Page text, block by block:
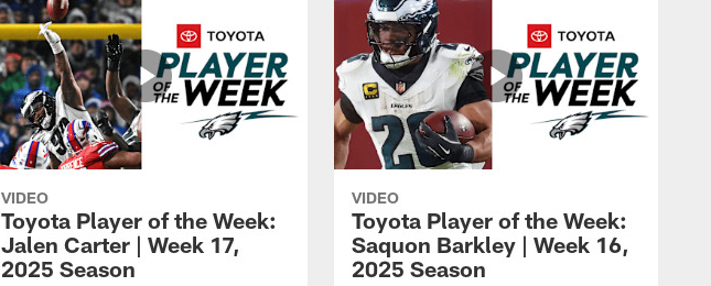
VIDEO
Toyota Player of the Week:
Jalen Carter | Week 17,
2025 Season
VIDEO
Toyota Player of the Week:
Saquon Barkley | Week 16,
2025 Season